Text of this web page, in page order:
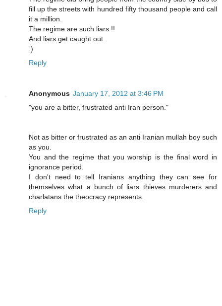
fill up the streets with hundred fifty thousand people and call
it a million.
The regime are such liars !!
And liars get caught out.
:)
Reply
Anonymous January 17, 2012 at 3:46 PM
"you are a bitter, frustrated anti Iran person."
Not as bitter or frustrated as an anti Iranian mullah boy such
as you.
You and the regime that you worship is the final word in
ignorance period.
I don't need to tell Iranians anything they can see for
themselves what a bunch of liars thieves murderers and
charlatans the theocracy represents.
Reply